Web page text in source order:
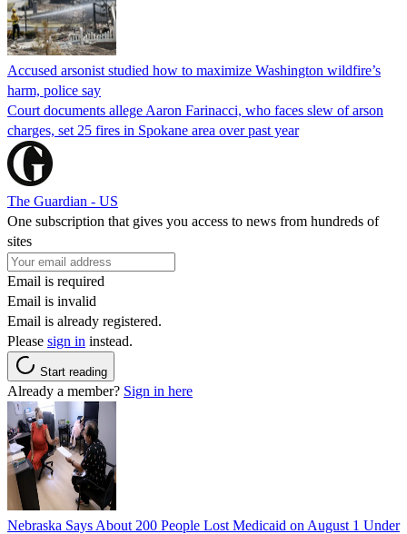
Accused arsonist studied how to maximize Washington wildfire’s
harm, police say
Court documents allege Aaron Farinacci, who faces slew of arson
charges, set 25 fires in Spokane area over past year
The Guardian - US
One subscription that gives you access to news from hundreds of
sites
Email is required
Email is invalid
Email is already registered.
Please sign in instead.
Start reading
Already a member? Sign in here
Nebraska Says About 200 People Lost Medicaid on August 1 Under